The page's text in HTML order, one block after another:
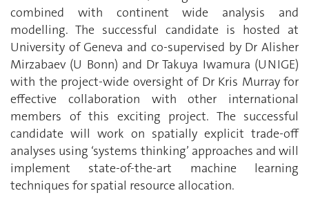
combined with continent wide analysis and
modelling. The successful candidate is hosted at
University of Geneva and co-supervised by Dr Alisher
Mirzabaev (U Bonn) and Dr Takuya Iwamura (UNIGE)
with the project-wide oversight of Dr Kris Murray for
effective collaboration with other international
members of this exciting project. The successful
candidate will work on spatially explicit trade-off
analyses using ‘systems thinking’ approaches and will
implement state-of-the-art machine learning
techniques for spatial resource allocation.